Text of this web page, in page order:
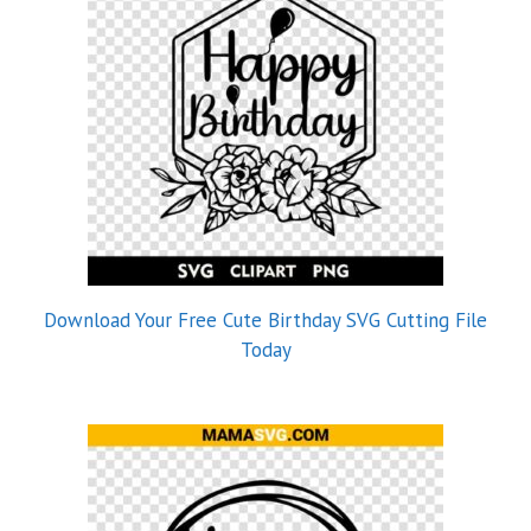
Download Your Free Cute Birthday SVG Cutting File
Today